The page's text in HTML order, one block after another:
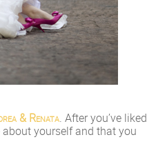
& Renata. After you’ve liked
yourself and that you